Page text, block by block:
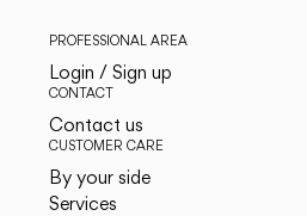
PROFESSIONAL AREA
Login / Sign up
CONTACT
Contact us
CUSTOMER CARE
By your side
Services